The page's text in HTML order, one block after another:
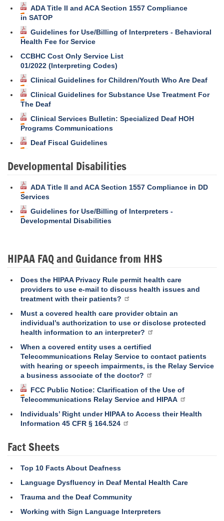
ADA Title II and ACA Section 1557 Compliance
in SATOP
Guidelines for Use/Billing of Interpreters - Behavioral
Health Fee for Service
CCBHC Cost Only Service List
01/2022 (Interpreting Codes)
Clinical Guidelines for Children/Youth Who Are Deaf
Clinical Guidelines for Substance Use Treatment For
The Deaf
Clinical Services Bulletin: Specialized Deaf HOH
Programs Communications
Deaf Fiscal Guidelines
Developmental Disabilities
ADA Title II and ACA Section 1557 Compliance in DD
Services
Guidelines for Use/Billing of Interpreters -
Developmental Disabilities
HIPAA FAQ and Guidance from HHS
Does the HIPAA Privacy Rule permit health care
providers to use e-mail to discuss health issues and
treatment with their patients?
Must a covered health care provider obtain an
individual’s authorization to use or disclose protected
health information to an interpreter?
When a covered entity uses a certified
Telecommunications Relay Service to contact patients
with hearing or speech impairments, is the Relay Service
a business associate of the doctor?
FCC Public Notice: Clarification of the Use of
Telecommunications Relay Service and HIPAA
Individuals’ Right under HIPAA to Access their Health
Information 45 CFR § 164.524
Fact Sheets
Top 10 Facts About Deafness
Language Dysfluency in Deaf Mental Health Care
Trauma and the Deaf Community
Working with Sign Language Interpreters